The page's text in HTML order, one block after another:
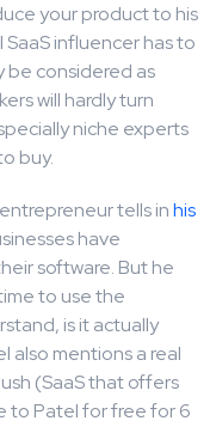
your product to his
influencer has to
be considered as
will hardly turn
niche experts
buy.
tells inhis
have
software. But he
to use the
is it actually
also mentions a real
(SaaS that offers
to Patel for free for 6